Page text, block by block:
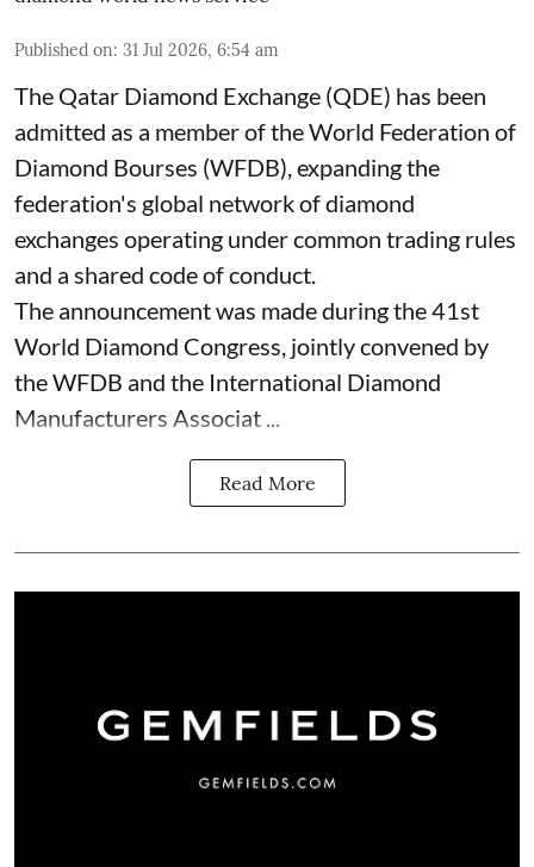
Published on: 31 Jul 2026, 6:54 am
The Qatar Diamond Exchange (QDE) has been
admitted as a member of the World Federation of
Diamond Bourses (WFDB), expanding the
federation's global network of diamond
exchanges operating under common trading rules
and a shared code of conduct.
The announcement was made during the 41st
World Diamond Congress, jointly convened by
the WFDB and the International Diamond
Manufacturers Associat ...
Read More